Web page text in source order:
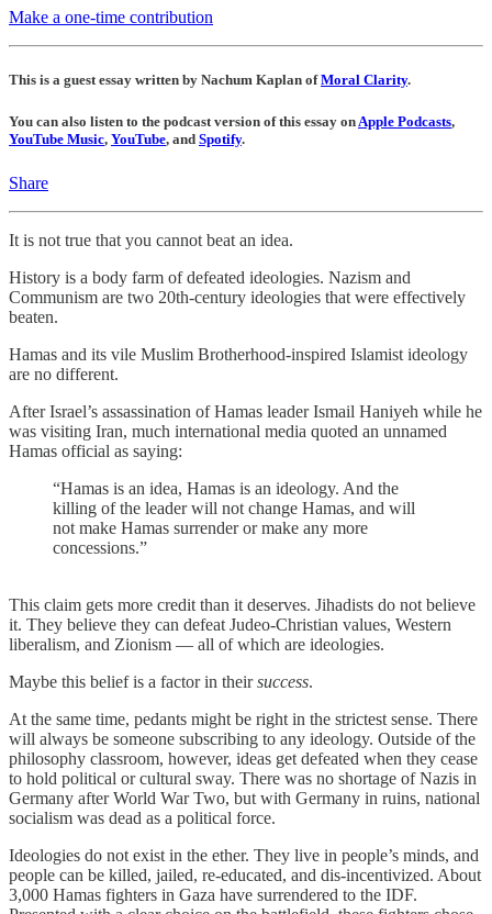
Make a one-time contribution
This is a guest essay written by Nachum Kaplan ofMoral Clarity.
You can also listen to the podcast version of this essay onApple Podcasts,
YouTube Music, YouTube, and Spotify.
Share
It is not true that you cannot beat an idea.
History is a body farm of defeated ideologies. Nazism and
Communism are two 20th-century ideologies that were effectively
beaten.
Hamas and its vile Muslim Brotherhood-inspired Islamist ideology
are no different.
After Israel’s assassination of Hamas leader Ismail Haniyeh while he
was visiting Iran, much international media quoted an unnamed
Hamas official as saying:
“Hamas is an idea, Hamas is an ideology. And the
killing of the leader will not change Hamas, and will
not make Hamas surrender or make any more
concessions.”
This claim gets more credit than it deserves. Jihadists do not believe
it. They believe they can defeat Judeo-Christian values, Western
liberalism, and Zionism — all of which are ideologies.
Maybe this belief is a factor in theirsuccess.
At the same time, pedants might be right in the strictest sense. There
will always be someone subscribing to any ideology. Outside of the
philosophy classroom, however, ideas get defeated when they cease
to hold political or cultural sway. There was no shortage of Nazis in
Germany after World War Two, but with Germany in ruins, national
socialism was dead as a political force.
Ideologies do not exist in the ether. They live in people’s minds, and
people can be killed, jailed, re-educated, and dis-incentivized. About
3,000 Hamas fighters in Gaza have surrendered to the IDF.